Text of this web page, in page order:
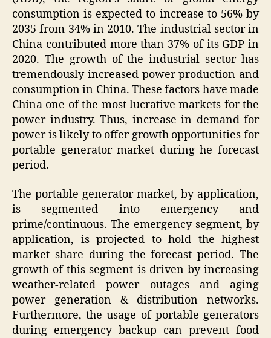
consumption is expected to increase to 56% by
2035 from 34% in 2010. The industrial sector in
China contributed more than 37% of its GDP in
2020. The growth of the industrial sector has
tremendously increased power production and
consumption in China. These factors have made
China one of the most lucrative markets for the
power industry. Thus, increase in demand for
power is likely to offer growth opportunities for
portable generator market during he forecast
period.
The portable generator market, by application,
is segmented into emergency and
prime/continuous. The emergency segment, by
application, is projected to hold the highest
market share during the forecast period. The
growth of this segment is driven by increasing
weather-related power outages and aging
power generation & distribution networks.
Furthermore, the usage of portable generators
during emergency backup can prevent food